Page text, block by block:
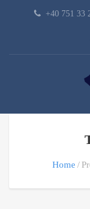
+40 751 33
Home